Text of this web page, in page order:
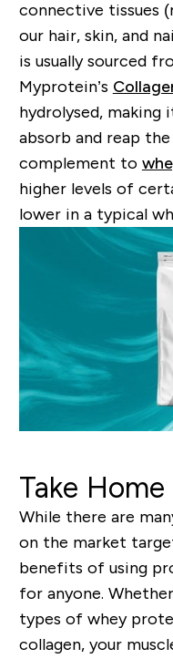
connective tissues
our hair, skin, and
is usually sourced
Myprotein’s
hydrolysed,
absorb and reap
complement to
higher levels of
lower in a typical
Take
While there are
on the market
benefits of using
for anyone.
types of whey
collagen, your